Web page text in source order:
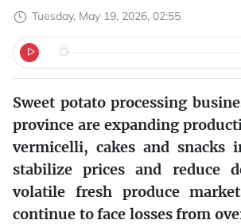
Tuesday, May 19, 2026, 02:55
Sweet potato processing
province are expanding
vermicelli, cakes and
stabilize prices and reduce
volatile fresh produce
continue to face losses from